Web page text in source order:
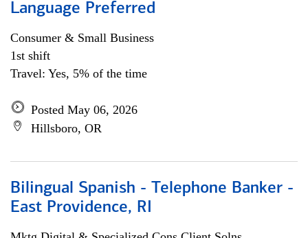
Language Preferred
Consumer & Small Business
1st shift
Travel: Yes, 5% of the time
Posted May 06, 2026
Hillsboro, OR
Bilingual Spanish - Telephone Banker -
East Providence, RI